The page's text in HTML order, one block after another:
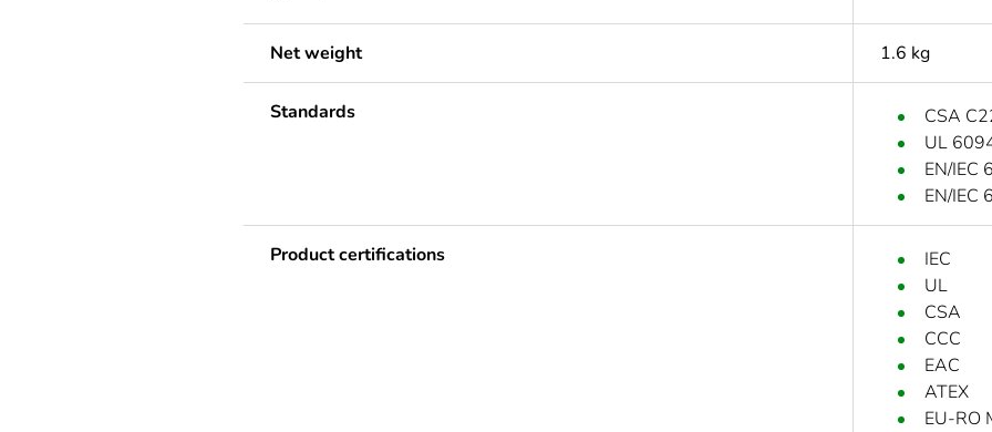
Net weight 1.6 kg
Standards
CSA
UL
EN/IEC
EN/IEC
Product certifications
IEC
UL
CSA
CCC
EAC
ATEX
EU-RO